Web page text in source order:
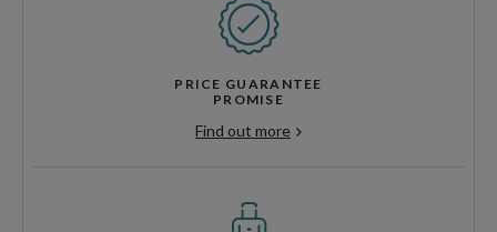
PRICE GUARANTEE
PROMISE
Find out more